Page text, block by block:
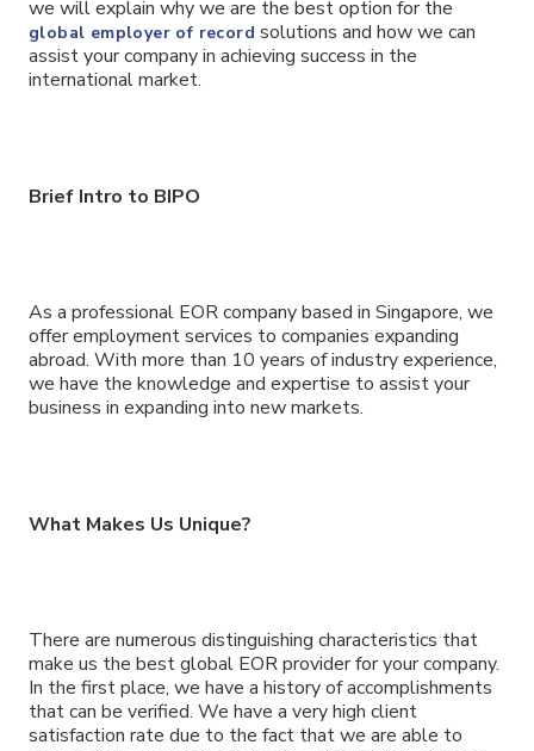
we will explain why we are the best option for the
global employer of record solutions and how we can
assist your company in achieving success in the
international market.
Brief Intro to BIPO
As a professional EOR company based in Singapore, we
offer employment services to companies expanding
abroad. With more than 10 years of industry experience,
we have the knowledge and expertise to assist your
business in expanding into new markets.
What Makes Us Unique?
There are numerous distinguishing characteristics that
make us the best global EOR provider for your company.
In the first place, we have a history of accomplishments
that can be verified. We have a very high client
satisfaction rate due to the fact that we are able to